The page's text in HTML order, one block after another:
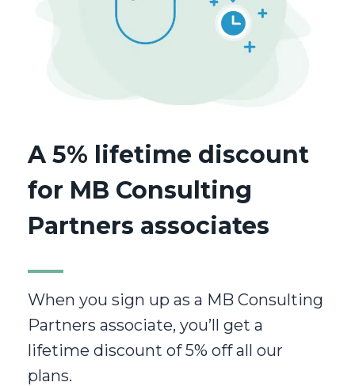
A 5% lifetime discount
for MB Consulting
Partners associates
When you sign up as a MB Consulting
Partners associate, you’ll get a
lifetime discount of 5% off all our
plans.